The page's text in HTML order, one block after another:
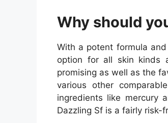
Why should
With a potent formula
option for all skin kinds
promising as well as the
various other
ingredients like mercury
Dazzling Sf is a fairly risk-